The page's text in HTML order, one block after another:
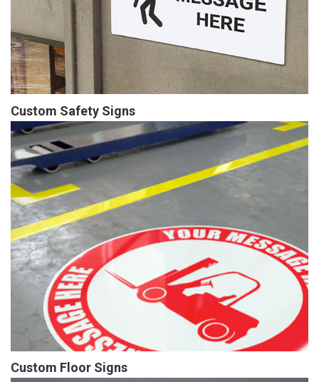
Custom Safety Signs
Custom Floor Signs